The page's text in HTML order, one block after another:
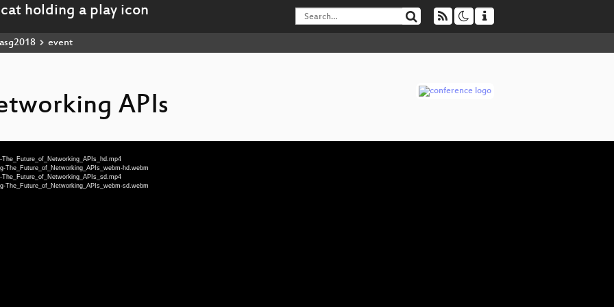
asg2018 event
APIs
The_Future_of_Networking_APIs_webm-hd.webm
The_Future_of_Networking_APIs_webm-sd.webm